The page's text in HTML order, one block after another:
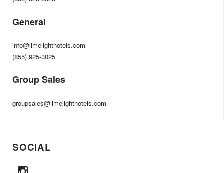
General
info@limelighthotels.com
(855) 925-3025
Group Sales
groupsales@limelighthotels.com
SOCIAL